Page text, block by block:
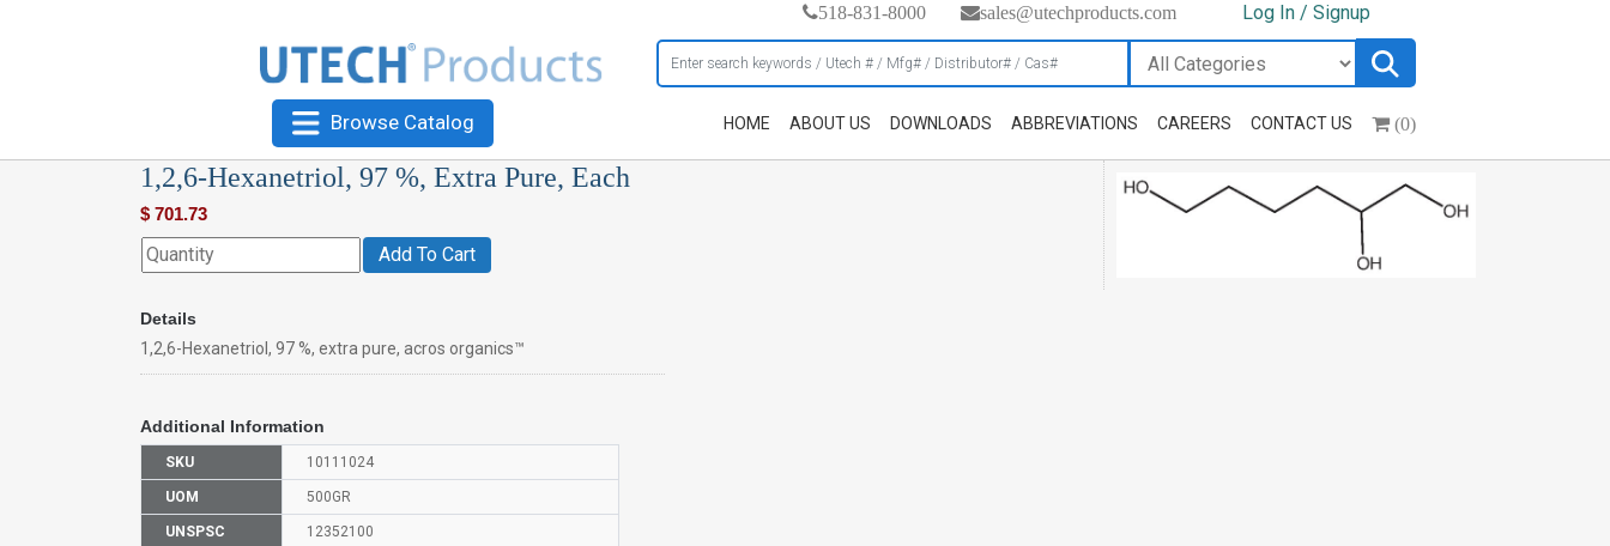
518-831-8000 sales@utechproducts.com Log In / Signup
Browse Catalog HOME ABOUT US DOWNLOADS ABBREVIATIONS CAREERS CONTACT US (0)
1,2,6-Hexanetriol, 97 %, Extra Pure, Each
$ 701.73
Add To Cart
Details
1,2,6-Hexanetriol, 97 %, extra pure, acros organics™
Additional Information
SKU 10111024
UOM 500GR
UNSPSC 12352100